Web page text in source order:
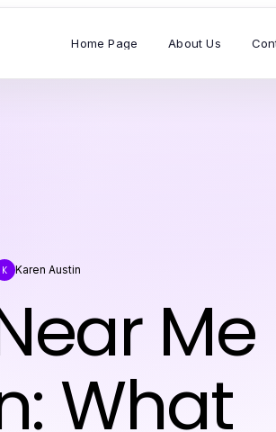
Home Page About Us
K Karen Austin
Me
What